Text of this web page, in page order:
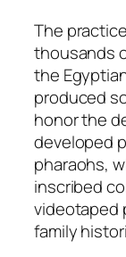
The
thousands
the
produced
honor the
developed
pharaohs,
inscribed
videotaped
family